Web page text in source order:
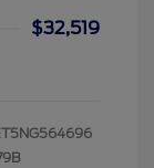
$32,519